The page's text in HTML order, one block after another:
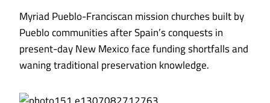
Myriad Pueblo-Franciscan mission churches built by
Pueblo communities after Spain’s conquests in
present-day New Mexico face funding shortfalls and
waning traditional preservation knowledge.